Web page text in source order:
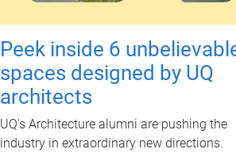
Peek inside 6
spaces designed by UQ
architects
UQ's Architecture alumni are pushing the
industry in extraordinary new directions.